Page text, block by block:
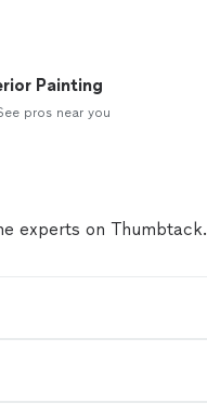
Painting
pros near you
experts on Thumbtack.